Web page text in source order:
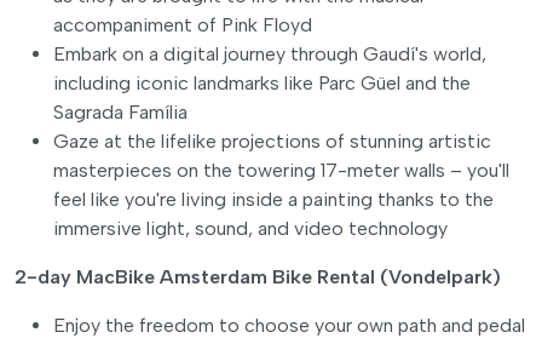
accompaniment of Pink Floyd
Embark on a digital journey through Gaudí's world,
including iconic landmarks like Parc Güel and the
Sagrada Família
Gaze at the lifelike projections of stunning artistic
masterpieces on the towering 17-meter walls – you'll
feel like you're living inside a painting thanks to the
immersive light, sound, and video technology
2-day MacBike Amsterdam Bike Rental (Vondelpark)
Enjoy the freedom to choose your own path and pedal